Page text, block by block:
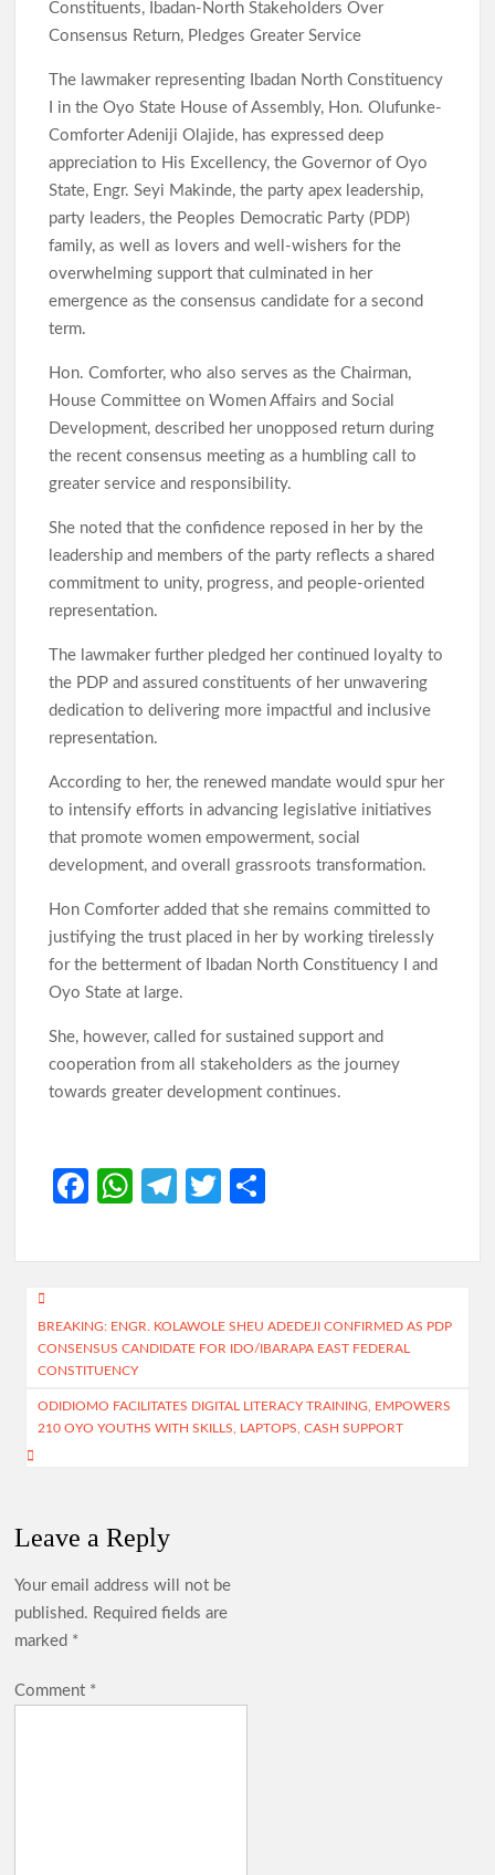
Constituents, Ibadan-North Stakeholders Over
Consensus Return, Pledges Greater Service
The lawmaker representing Ibadan North Constituency
I in the Oyo State House of Assembly, Hon. Olufunke-
Comforter Adeniji Olajide, has expressed deep
appreciation to His Excellency, the Governor of Oyo
State, Engr. Seyi Makinde, the party apex leadership,
party leaders, the Peoples Democratic Party (PDP)
family, as well as lovers and well-wishers for the
overwhelming support that culminated in her
emergence as the consensus candidate for a second
term.
Hon. Comforter, who also serves as the Chairman,
House Committee on Women Affairs and Social
Development, described her unopposed return during
the recent consensus meeting as a humbling call to
greater service and responsibility.
She noted that the confidence reposed in her by the
leadership and members of the party reflects a shared
commitment to unity, progress, and people-oriented
representation.
The lawmaker further pledged her continued loyalty to
the PDP and assured constituents of her unwavering
dedication to delivering more impactful and inclusive
representation.
According to her, the renewed mandate would spur her
to intensify efforts in advancing legislative initiatives
that promote women empowerment, social
development, and overall grassroots transformation.
Hon Comforter added that she remains committed to
justifying the trust placed in her by working tirelessly
for the betterment of Ibadan North Constituency I and
Oyo State at large.
She, however, called for sustained support and
cooperation from all stakeholders as the journey
towards greater development continues.
Fa
b
o
k
W
at
A
p
p
Te
gr
m
T
itt ar
Post
navigation
BREAKING: ENGR. KOLAWOLE SHEU ADEDEJI CONFIRMED AS PDP
CONSENSUS CANDIDATE FOR IDO/IBARAPA EAST FEDERAL
CONSTITUENCY
ODIDIOMO FACILITATES DIGITAL LITERACY TRAINING, EMPOWERS
210 OYO YOUTHS WITH SKILLS, LAPTOPS, CASH SUPPORT
Leave a Reply
Your email address will not be
published. Required fields are
marked *
Comment *